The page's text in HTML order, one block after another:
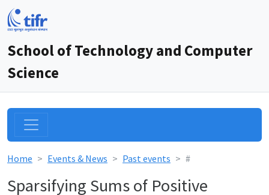
School of Technology and Computer
Science
Home Events & News Past events #
Sparsifying Sums of Positive